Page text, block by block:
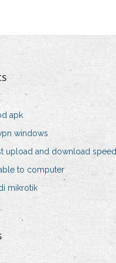
apk
windows
upload and download speed
to computer
mikrotik